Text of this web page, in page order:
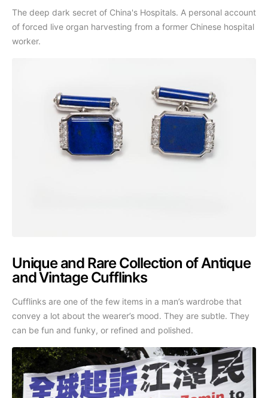
The deep dark secret of China's Hospitals. A personal account
of forced live organ harvesting from a former Chinese hospital
worker.
Unique and Rare Collection of Antique
and Vintage Cufflinks
Cufflinks are one of the few items in a man’s wardrobe that
convey a lot about the wearer’s mood. They are subtle. They
can be fun and funky, or refined and polished.